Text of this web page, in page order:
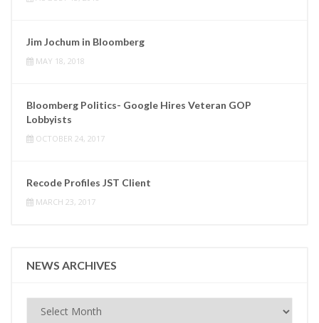
Jim Jochum in Bloomberg
MAY 18, 2018
Bloomberg Politics- Google Hires Veteran GOP
Lobbyists
OCTOBER 24, 2017
Recode Profiles JST Client
MARCH 23, 2017
NEWS ARCHIVES
News